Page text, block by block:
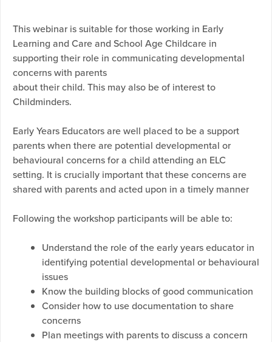
This webinar is suitable for those working in Early
Learning and Care and School Age Childcare in
supporting their role in communicating developmental
concerns with parents
about their child. This may also be of interest to
Childminders.
Early Years Educators are well placed to be a support
parents when there are potential developmental or
behavioural concerns for a child attending an ELC
setting. It is crucially important that these concerns are
shared with parents and acted upon in a timely manner
Following the workshop participants will be able to:
Understand the role of the early years educator in
identifying potential developmental or behavioural
issues
Know the building blocks of good communication
Consider how to use documentation to share
concerns
Plan meetings with parents to discuss a concern